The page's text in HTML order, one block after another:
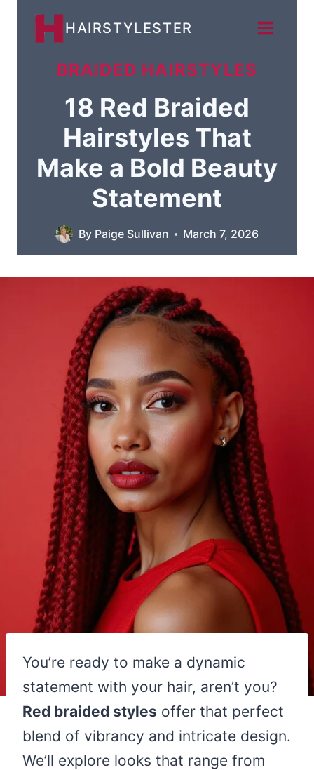
HAIRSTYLESTER
BRAIDED HAIRSTYLES
18 Red Braided
Hairstyles That
Make a Bold Beauty
Statement
By Paige Sullivan March 7, 2026
You’re ready to make a dynamic
statement with your hair, aren’t you?
Red braided styles offer that perfect
blend of vibrancy and intricate design.
We’ll explore looks that range from